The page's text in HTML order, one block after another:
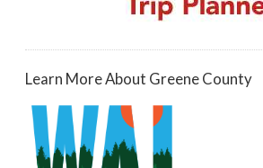
Learn More About Greene County